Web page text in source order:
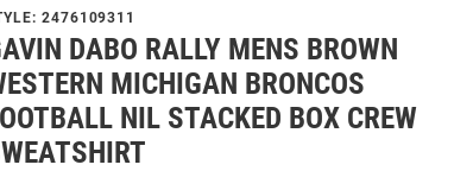
2476109311
DABO RALLY MENS BROWN
MICHIGAN BRONCOS
NIL STACKED BOX CREW